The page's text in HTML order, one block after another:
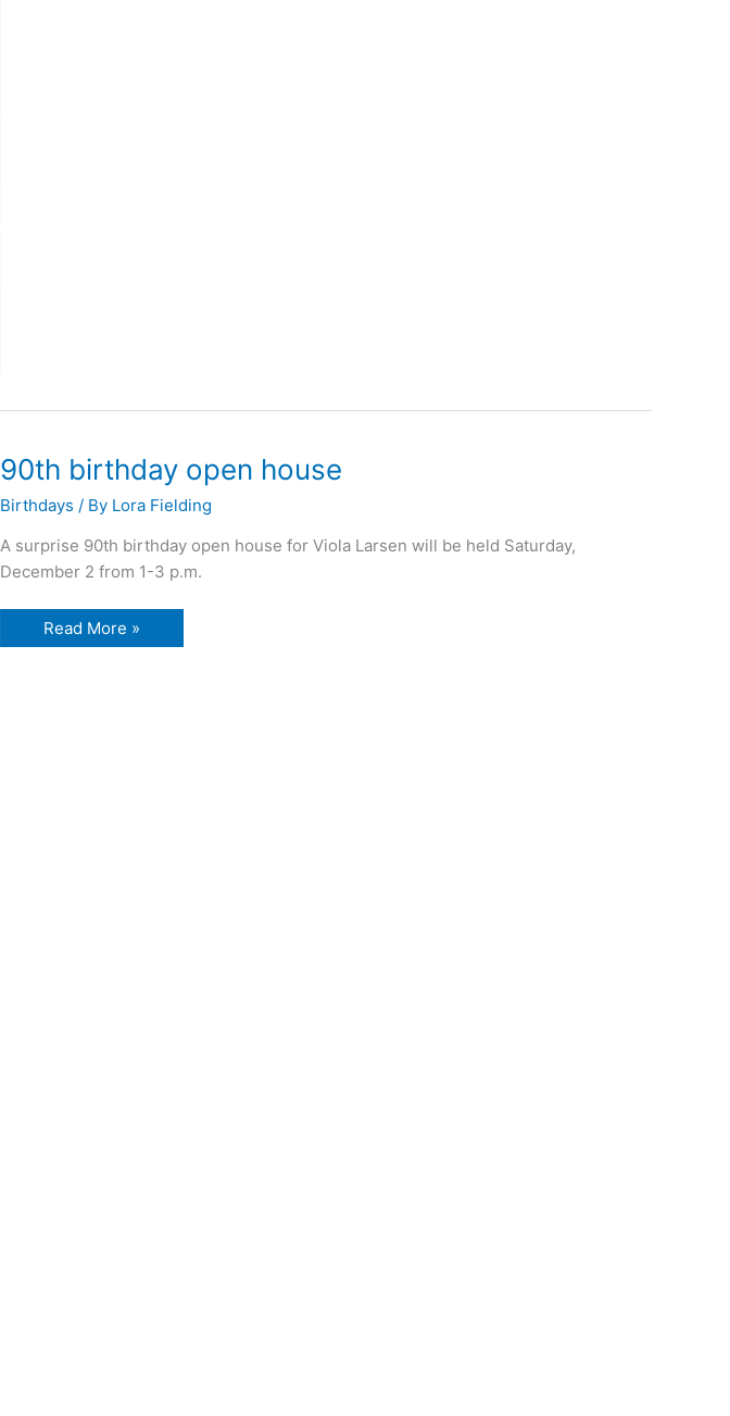
90th birthday open house
Birthdays / By Lora Fielding
A surprise 90th birthday open house for Viola Larsen will be held Saturday,
December 2 from 1-3 p.m.
90th
birthday
Read More »